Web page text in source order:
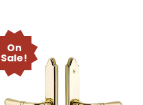
On
Sale!